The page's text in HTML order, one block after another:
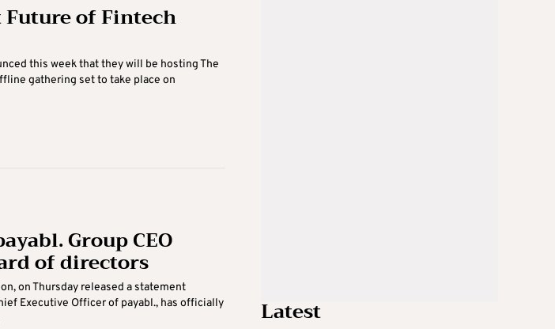
Future of Fintech
this week that they will be hosting The
gathering set to take place on
Group CEO
of directors
on Thursday released a statement
Executive Officer of payabl., has officially
Latest